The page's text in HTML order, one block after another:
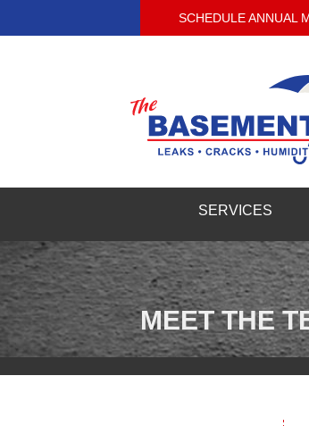
SCHEDULE ANNUAL
SERVICES
MEET THE